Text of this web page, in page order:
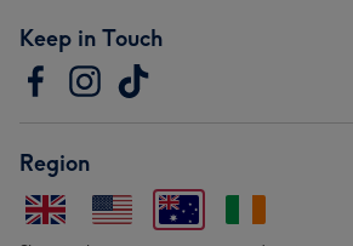
Keep in Touch
Region